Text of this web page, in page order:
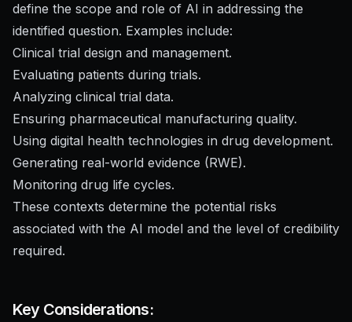
define the scope and role of AI in addressing the
identified question. Examples include:
Clinical trial design and management.
Evaluating patients during trials.
Analyzing clinical trial data.
Ensuring pharmaceutical manufacturing quality.
Using digital health technologies in drug development.
Generating real-world evidence (RWE).
Monitoring drug life cycles.
These contexts determine the potential risks
associated with the AI model and the level of credibility
required.
Key Considerations: